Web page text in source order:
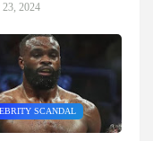
23, 2024
SCANDAL